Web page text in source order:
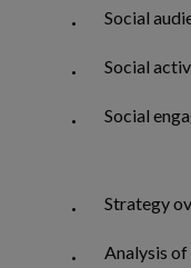
Social
Social
Social
Strategy
Analysis of